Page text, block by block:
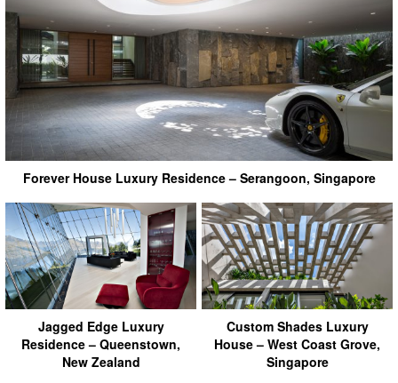
Forever House Luxury Residence – Serangoon, Singapore
Jagged Edge Luxury
Residence – Queenstown,
New Zealand
Custom Shades Luxury
House – West Coast Grove,
Singapore